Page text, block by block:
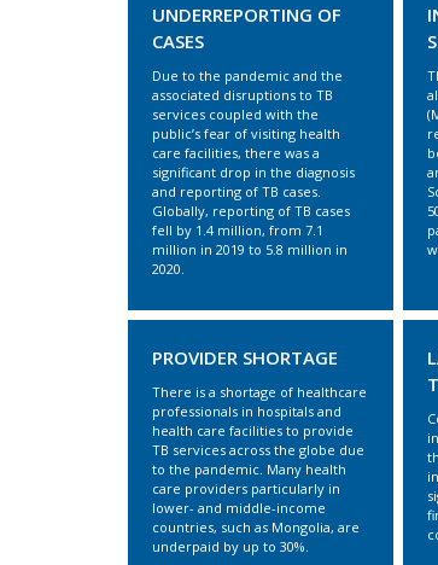
UNDERREPORTING OF
CASES
Due to the pandemic and the
associated disruptions to TB
services coupled with the
public’s fear of visiting health
care facilities, there was a
significant drop in the diagnosis
and reporting of TB cases.
Globally, reporting of TB cases
fell by 1.4 million, from 7.1
million in 2019 to 5.8 million in
2020.
PROVIDER SHORTAGE
There is a shortage of healthcare
professionals in hospitals and
health care facilities to provide
TB services across the globe due
to the pandemic. Many health
care providers particularly in
lower- and middle-income
countries, such as Mongolia, are
underpaid by up to 30%.